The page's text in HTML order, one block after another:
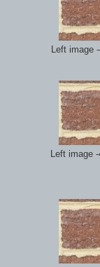
Left image
Left image